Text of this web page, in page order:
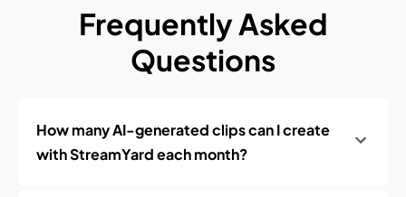
Frequently Asked
Questions
How many AI-generated clips can I create
with StreamYard each month?